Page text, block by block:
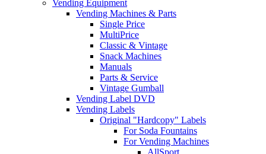
Vending Equipment
Vending Machines & Parts
Single Price
MultiPrice
Classic & Vintage
Snack Machines
Manuals
Parts & Service
Vintage Gumball
Vending Label DVD
Vending Labels
Original "Hardcopy" Labels
For Soda Fountains
For Vending Machines